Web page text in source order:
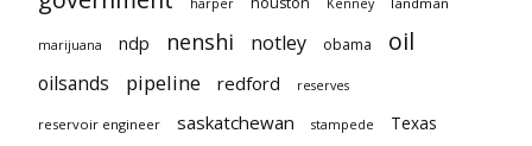
harper Kenney
marijuana ndp nenshi notley obama oil
oilsands pipeline redford reserves
reservoir engineer saskatchewan stampede Texas